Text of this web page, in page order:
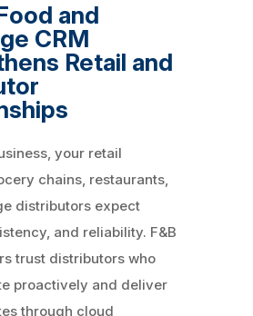
and
CRM
Retail and
your retail
chains, restaurants,
distributors expect
and reliability. F&B
trust distributors who
proactively and deliver
through cloud